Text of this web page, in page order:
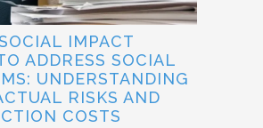
IMPACT
ADDRESS SOCIAL
UNDERSTANDING
RISKS AND
COSTS